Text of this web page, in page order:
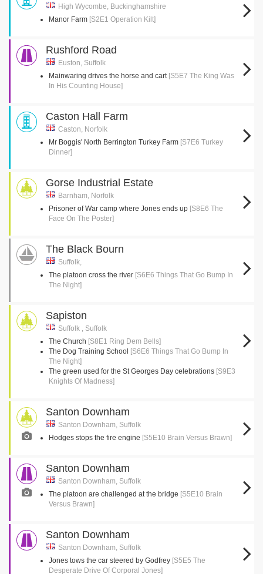
High Wycombe, Buckinghamshire
Manor Farm [S2E1 Operation Kilt]
Rushford Road
Euston, Suffolk
Mainwaring drives the horse and cart [S5E7 The King Was
In His Counting House]
Caston Hall Farm
Caston, Norfolk
Mr Boggis' North Berrington Turkey Farm [S7E6 Turkey
Dinner]
Gorse Industrial Estate
Barnham, Norfolk
Prisoner of War camp where Jones ends up [S8E6 The
Face On The Poster]
The Black Bourn
Suffolk,
The platoon cross the river [S6E6 Things That Go Bump In
The Night]
Sapiston
Suffolk , Suffolk
The Church [S8E1 Ring Dem Bells]
The Dog Training School [S6E6 Things That Go Bump In
The Night]
The green used for the St Georges Day celebrations [S9E3
Knights Of Madness]
Santon Downham
Santon Downham, Suffolk
Hodges stops the fire engine [S5E10 Brain Versus Brawn]
Santon Downham
Santon Downham, Suffolk
The platoon are challenged at the bridge [S5E10 Brain
Versus Brawn]
Santon Downham
Santon Downham, Suffolk
Jones tows the car steered by Godfrey [S5E5 The
Desperate Drive Of Corporal Jones]